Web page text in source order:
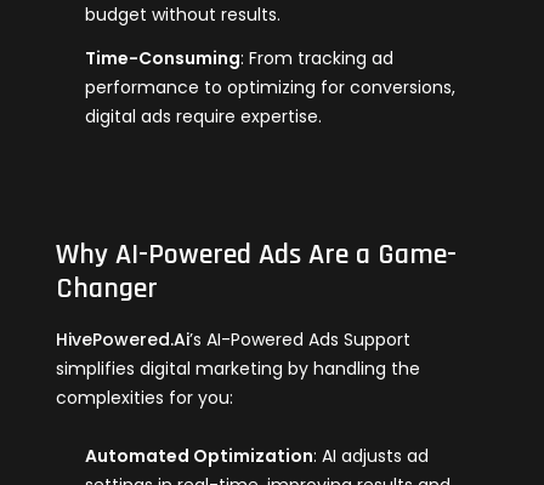
budget without results.
Time-Consuming: From tracking ad
performance to optimizing for conversions,
digital ads require expertise.
Why AI-Powered Ads Are a Game-
Changer
HivePowered.Ai’s AI-Powered Ads Support
simplifies digital marketing by handling the
complexities for you:
Automated Optimization: AI adjusts ad